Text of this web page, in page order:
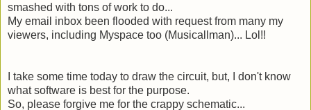
smashed with tons of work to do...
My email inbox been flooded with request from many my
viewers, including Myspace too (Musicallman)... Lol!!
I take some time today to draw the circuit, but, I don't know
what software is best for the purpose.
So, please forgive me for the crappy schematic...